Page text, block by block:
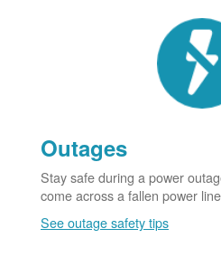
Outages
Stay safe during a power
come across a fallen power
See outage safety tips